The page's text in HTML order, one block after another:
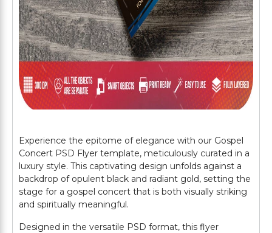
Experience the epitome of elegance with our Gospel
Concert PSD Flyer template, meticulously curated in a
luxury style. This captivating design unfolds against a
backdrop of opulent black and radiant gold, setting the
stage for a gospel concert that is both visually striking
and spiritually meaningful.
Designed in the versatile PSD format, this flyer